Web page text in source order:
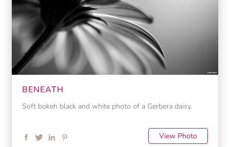
BENEATH
Soft bokeh black and white photo of a Gerbera daisy.
View Photo